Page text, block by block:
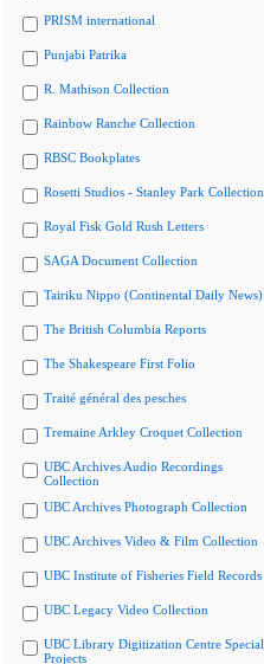
PRISM international
Punjabi Patrika
R. Mathison Collection
Rainbow Ranche Collection
RBSC Bookplates
Rosetti Studios - Stanley Park Collection
Royal Fisk Gold Rush Letters
SAGA Document Collection
Tairiku Nippo (Continental Daily News)
The British Columbia Reports
The Shakespeare First Folio
Traité général des pesches
Tremaine Arkley Croquet Collection
UBC Archives Audio Recordings
Collection
UBC Archives Photograph Collection
UBC Archives Video & Film Collection
UBC Institute of Fisheries Field Records
UBC Legacy Video Collection
UBC Library Digitization Centre Special
Projects